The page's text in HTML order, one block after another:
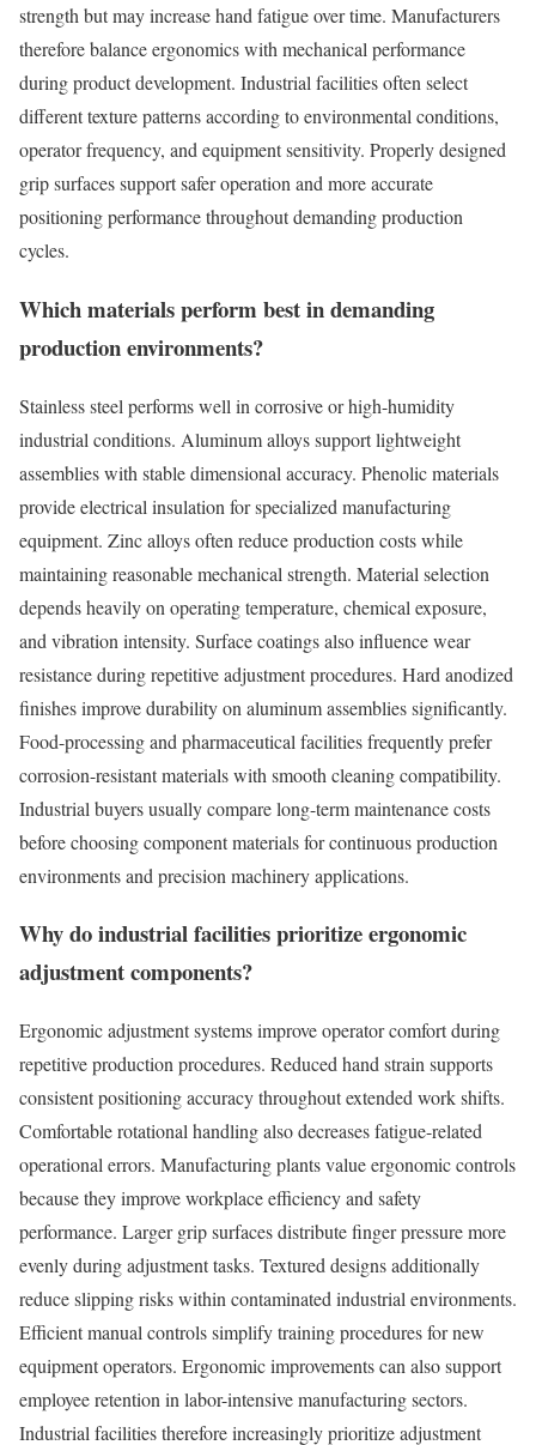
strength but may increase hand fatigue over time. Manufacturers
therefore balance ergonomics with mechanical performance
during product development. Industrial facilities often select
different texture patterns according to environmental conditions,
operator frequency, and equipment sensitivity. Properly designed
grip surfaces support safer operation and more accurate
positioning performance throughout demanding production
cycles.
Which materials perform best in demanding
production environments?
Stainless steel performs well in corrosive or high-humidity
industrial conditions. Aluminum alloys support lightweight
assemblies with stable dimensional accuracy. Phenolic materials
provide electrical insulation for specialized manufacturing
equipment. Zinc alloys often reduce production costs while
maintaining reasonable mechanical strength. Material selection
depends heavily on operating temperature, chemical exposure,
and vibration intensity. Surface coatings also influence wear
resistance during repetitive adjustment procedures. Hard anodized
finishes improve durability on aluminum assemblies significantly.
Food-processing and pharmaceutical facilities frequently prefer
corrosion-resistant materials with smooth cleaning compatibility.
Industrial buyers usually compare long-term maintenance costs
before choosing component materials for continuous production
environments and precision machinery applications.
Why do industrial facilities prioritize ergonomic
adjustment components?
Ergonomic adjustment systems improve operator comfort during
repetitive production procedures. Reduced hand strain supports
consistent positioning accuracy throughout extended work shifts.
Comfortable rotational handling also decreases fatigue-related
operational errors. Manufacturing plants value ergonomic controls
because they improve workplace efficiency and safety
performance. Larger grip surfaces distribute finger pressure more
evenly during adjustment tasks. Textured designs additionally
reduce slipping risks within contaminated industrial environments.
Efficient manual controls simplify training procedures for new
equipment operators. Ergonomic improvements can also support
employee retention in labor-intensive manufacturing sectors.
Industrial facilities therefore increasingly prioritize adjustment